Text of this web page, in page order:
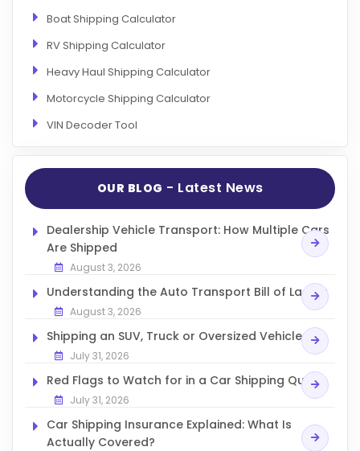
Boat Shipping Calculator
RV Shipping Calculator
Heavy Haul Shipping Calculator
Motorcycle Shipping Calculator
VIN Decoder Tool
OUR BLOG - Latest News
Dealership Vehicle Transport: How Multiple Cars
Are Shipped
August 3, 2026
Understanding the Auto Transport Bill of Lading
August 3, 2026
Shipping an SUV, Truck or Oversized Vehicle
July 31, 2026
Red Flags to Watch for in a Car Shipping Quote
July 31, 2026
Car Shipping Insurance Explained: What Is
Actually Covered?